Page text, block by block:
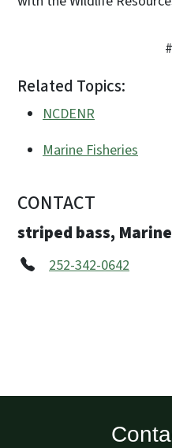
Related Topics:
NCDENR
Marine Fisheries
CONTACT
striped bass,
252-342-0642